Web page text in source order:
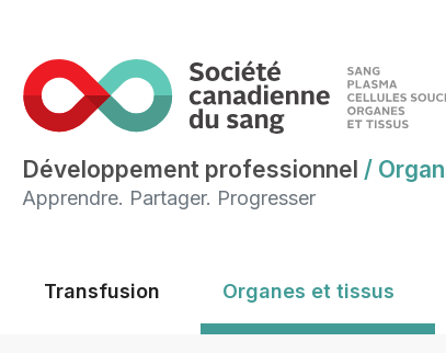
Développement professionnel /
Apprendre. Partager. Progresser
Transfusion Organes et tissus